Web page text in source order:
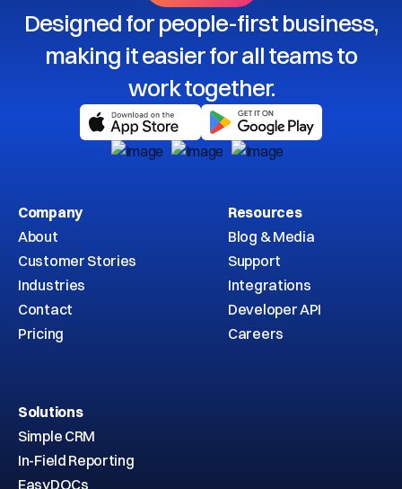
Designed for people-first business,
making it easier for all teams to
work together.
Company
About
Customer Stories
Industries
Contact
Pricing
Resources
Blog & Media
Support
Integrations
Developer API
Careers
Solutions
Simple CRM
In-Field Reporting
EasyDOCs